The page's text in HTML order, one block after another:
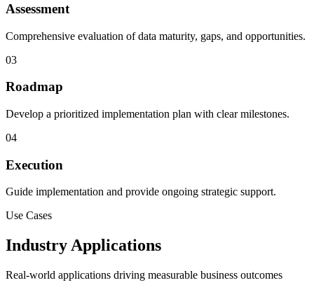
Assessment
Comprehensive evaluation of data maturity, gaps, and opportunities.
03
Roadmap
Develop a prioritized implementation plan with clear milestones.
04
Execution
Guide implementation and provide ongoing strategic support.
Use Cases
Industry Applications
Real-world applications driving measurable business outcomes